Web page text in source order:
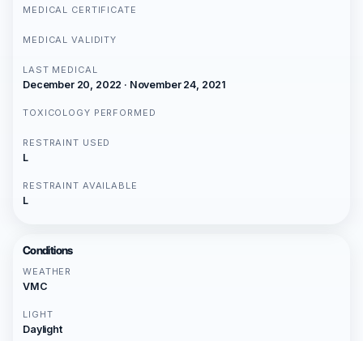
MEDICAL CERTIFICATE
MEDICAL VALIDITY
LAST MEDICAL
December 20, 2022 · November 24, 2021
TOXICOLOGY PERFORMED
RESTRAINT USED
L
RESTRAINT AVAILABLE
L
Conditions
WEATHER
VMC
LIGHT
Daylight